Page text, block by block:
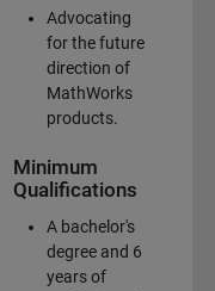
Advocating
for the future
direction of
MathWorks
products.
Minimum
Qualifications
A bachelor's
degree and 6
years of